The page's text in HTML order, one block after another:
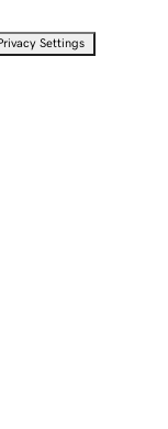
Settings